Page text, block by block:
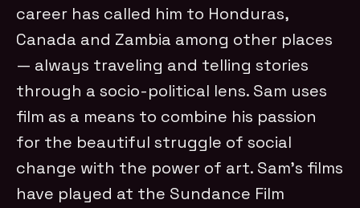
career has called him to Honduras,
Canada and Zambia among other places
— always traveling and telling stories
through a socio-political lens. Sam uses
film as a means to combine his passion
for the beautiful struggle of social
change with the power of art. Sam’s films
have played at the Sundance Film